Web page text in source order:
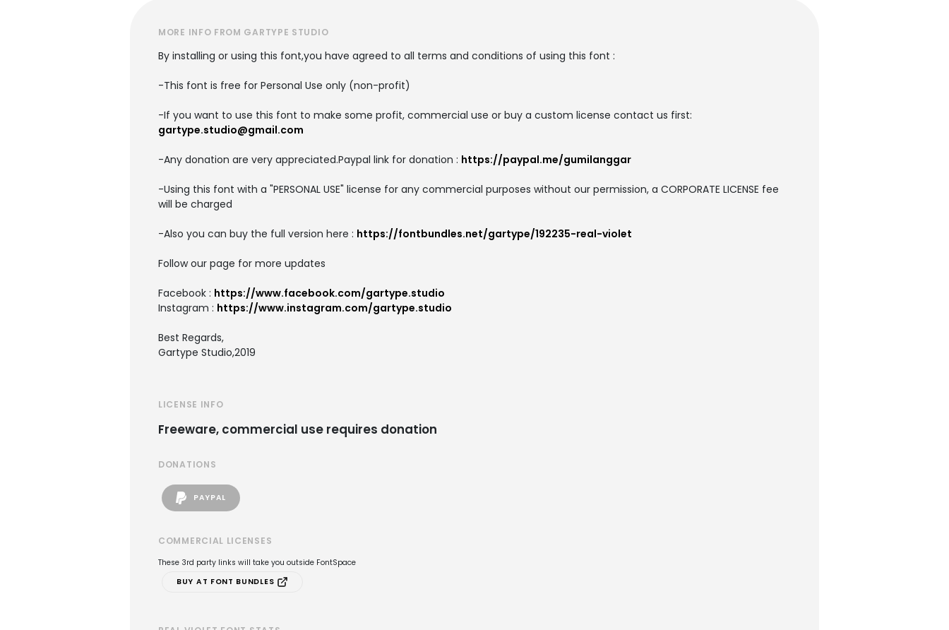
MORE INFO FROM GARTYPE STUDIO
By installing or using this font,you have agreed to all terms and conditions of using this font :
-This font is free for Personal Use only (non-profit)
-If you want to use this font to make some profit, commercial use or buy a custom license contact us first:
gartype.studio@gmail.com
-Any donation are very appreciated.Paypal link for donation : https://paypal.me/gumilanggar
-Using this font with a "PERSONAL USE" license for any commercial purposes without our permission, a CORPORATE LICENSE fee
will be charged
-Also you can buy the full version here : https://fontbundles.net/gartype/192235-real-violet
Follow our page for more updates
Facebook : https://www.facebook.com/gartype.studio
Instagram : https://www.instagram.com/gartype.studio
Best Regards,
Gartype Studio,2019
LICENSE INFO
Freeware, commercial use requires donation
DONATIONS
PAYPAL
COMMERCIAL LICENSES
These 3rd party links will take you outside FontSpace
BUY AT FONT BUNDLES